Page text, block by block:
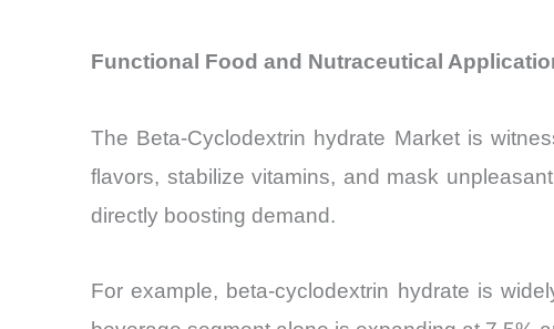
Functional Food and Nutraceutical
The Beta-Cyclodextrin hydrate Market is
flavors, stabilize vitamins, and mask
directly boosting demand.
For example, beta-cyclodextrin hydrate is